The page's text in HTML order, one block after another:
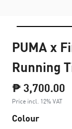
PUMA x
Running
₱ 3,700.00
Price incl. 12% VAT
Colour